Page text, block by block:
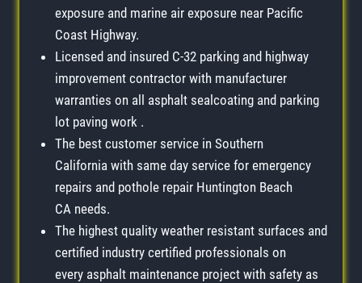
exposure and marine air exposure near Pacific
Coast Highway.
Licensed and insured C-32 parking and highway
improvement contractor with manufacturer
warranties on all asphalt sealcoating and parking
lot paving work .
The best customer service in Southern
California with same day service for emergency
repairs and pothole repair Huntington Beach
CA needs.
The highest quality weather resistant surfaces and
certified industry certified professionals on
every asphalt maintenance project with safety as